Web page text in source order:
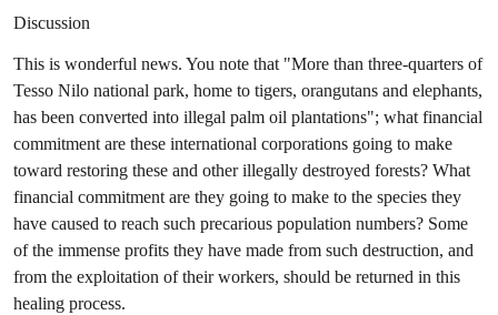
Discussion
This is wonderful news. You note that "More than three-quarters of
Tesso Nilo national park, home to tigers, orangutans and elephants,
has been converted into illegal palm oil plantations"; what financial
commitment are these international corporations going to make
toward restoring these and other illegally destroyed forests? What
financial commitment are they going to make to the species they
have caused to reach such precarious population numbers? Some
of the immense profits they have made from such destruction, and
from the exploitation of their workers, should be returned in this
healing process.